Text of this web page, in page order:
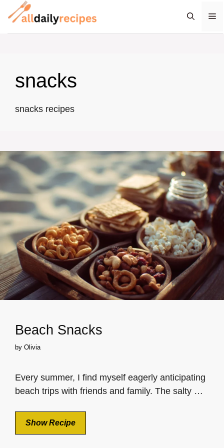
content
snacks
snacks recipes
Beach Snacks
by Olivia
Every summer, I find myself eagerly anticipating
beach trips with friends and family. The salty …
Show Recipe